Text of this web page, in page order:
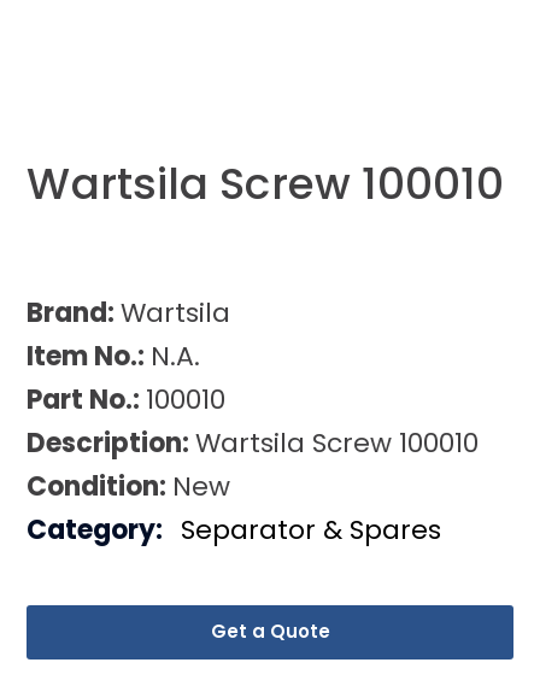
Wartsila Screw 100010
Brand:Wartsila
Item No.: N.A.
Part No.: 100010
Description:Wartsila Screw 100010
Condition: New
Get a Quote
Category: Separator & Spares